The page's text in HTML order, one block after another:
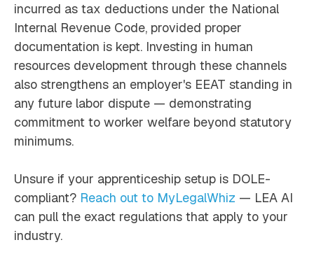
incurred as tax deductions under the National
Internal Revenue Code, provided proper
documentation is kept. Investing in human
resources development through these channels
also strengthens an employer's EEAT standing in
any future labor dispute — demonstrating
commitment to worker welfare beyond statutory
minimums.
Unsure if your apprenticeship setup is DOLE-
compliant? Reach out to MyLegalWhiz — LEA AI
can pull the exact regulations that apply to your
industry.